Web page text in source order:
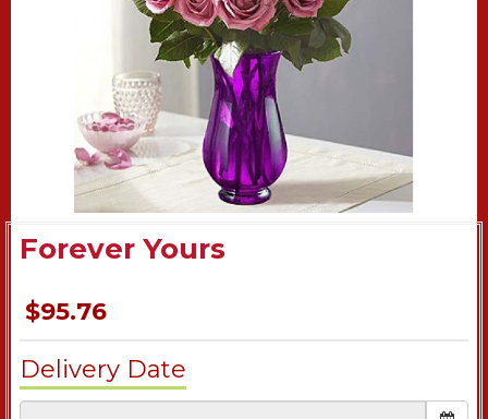
Forever Yours
$95.76
Delivery Date